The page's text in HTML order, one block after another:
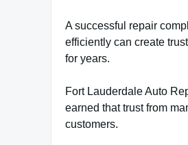
A successful repair
efficiently can create
for years.
Fort Lauderdale Auto
earned that trust from
customers.